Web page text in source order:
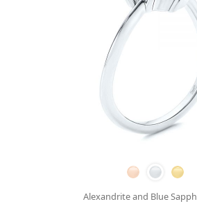
Alexandrite and Blue